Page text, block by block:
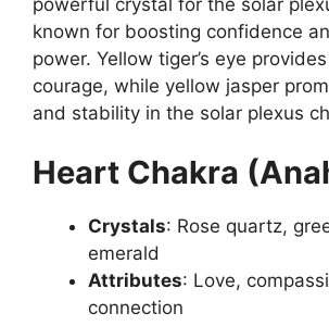
known for boosting confidence
power. Yellow tiger’s eye
courage, while yellow jasper
and stability in the solar plexus
Heart Chakra
Crystals: Rose quartz,
emerald
Attributes: Love,
connection